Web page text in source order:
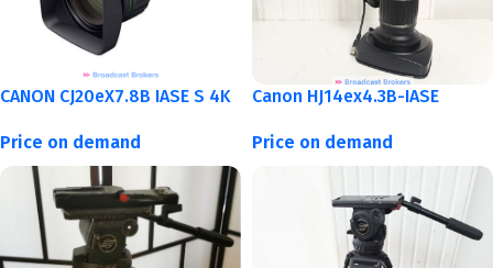
CANON CJ20eX7.8B IASE S 4K
Price on demand
Canon HJ14ex4.3B-IASE
Price on demand